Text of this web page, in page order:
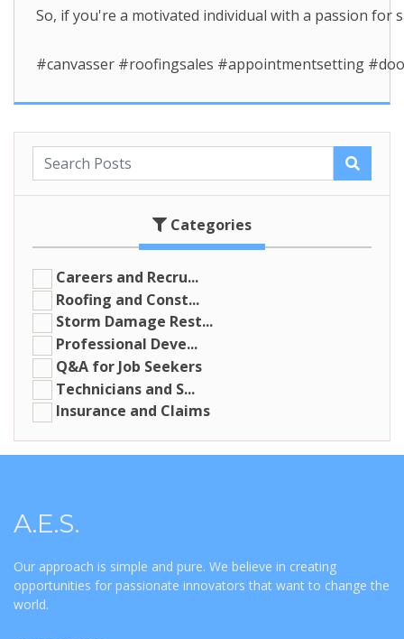
So, if you're a motivated individual with a passion for
#canvasser #roofingsales #appointmentsetting
Categories
Careers and Recru...
Roofing and Const...
Storm Damage Rest...
Professional Deve...
Q&A for Job Seekers
Technicians and S...
Insurance and Claims
A.E.S.
Our approach is simple and pure. We believe in creating
opportunities for passionate innovators that want to change the
world.